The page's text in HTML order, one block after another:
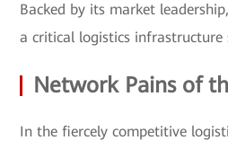
Backed by its market
a critical logistics infrastructure
Network Pains of
In the fiercely competitive